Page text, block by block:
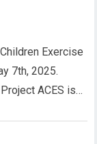
Exercise
7th, 2025.
ACES is…